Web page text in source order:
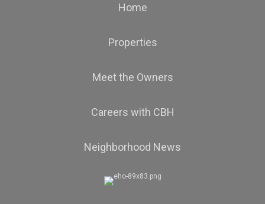
Home
Properties
Meet the Owners
Careers with CBH
Neighborhood News